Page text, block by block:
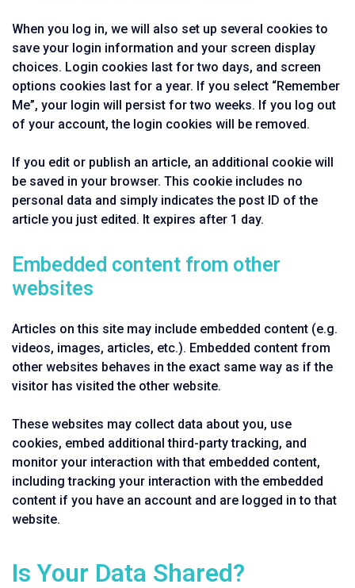
When you log in, we will also set up several cookies to
save your login information and your screen display
choices. Login cookies last for two days, and screen
options cookies last for a year. If you select “Remember
Me”, your login will persist for two weeks. If you log out
of your account, the login cookies will be removed.
If you edit or publish an article, an additional cookie will
be saved in your browser. This cookie includes no
personal data and simply indicates the post ID of the
article you just edited. It expires after 1 day.
Embedded content from other
websites
Articles on this site may include embedded content (e.g.
videos, images, articles, etc.). Embedded content from
other websites behaves in the exact same way as if the
visitor has visited the other website.
These websites may collect data about you, use
cookies, embed additional third-party tracking, and
monitor your interaction with that embedded content,
including tracking your interaction with the embedded
content if you have an account and are logged in to that
website.
Is Your Data Shared?